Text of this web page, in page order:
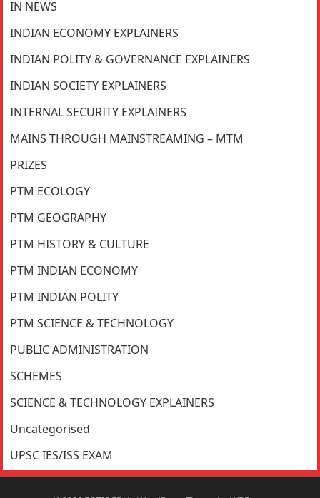
IN NEWS
INDIAN ECONOMY EXPLAINERS
INDIAN POLITY & GOVERNANCE EXPLAINERS
INDIAN SOCIETY EXPLAINERS
INTERNAL SECURITY EXPLAINERS
MAINS THROUGH MAINSTREAMING – MTM
PRIZES
PTM ECOLOGY
PTM GEOGRAPHY
PTM HISTORY & CULTURE
PTM INDIAN ECONOMY
PTM INDIAN POLITY
PTM SCIENCE & TECHNOLOGY
PUBLIC ADMINISTRATION
SCHEMES
SCIENCE & TECHNOLOGY EXPLAINERS
Uncategorised
UPSC IES/ISS EXAM